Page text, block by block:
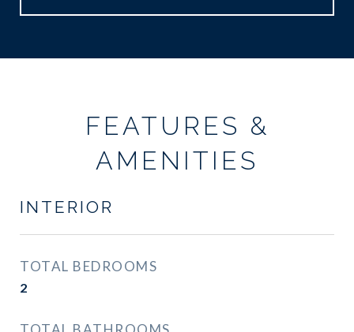
FEATURES &
AMENITIES
INTERIOR
TOTAL BEDROOMS
2